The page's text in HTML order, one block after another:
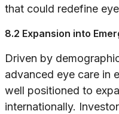
that could redefine
8.2 Expansion into
Driven by
advanced eye care in
well positioned to
internationally.